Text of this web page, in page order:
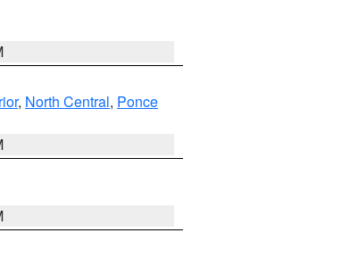
, North Central, Ponce